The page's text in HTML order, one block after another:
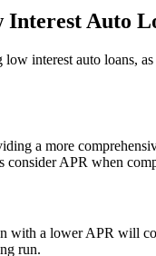
Auto
interest auto loans,
a more
APR when
with a lower APR will
run.